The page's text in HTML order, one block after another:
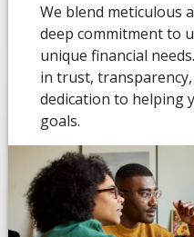
We blend meticulous
deep commitment to
unique financial
in trust,
dedication to helping
goals.